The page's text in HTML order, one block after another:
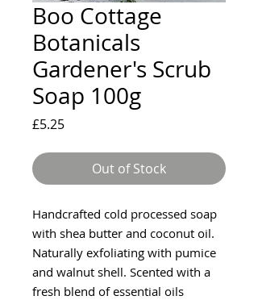
Boo Cottage
Botanicals
Gardener's Scrub
Soap 100g
£5.25Price
Out of Stock
Handcrafted cold processed soap
with shea butter and coconut oil.
Naturally exfoliating with pumice
and walnut shell. Scented with a
fresh blend of essential oils